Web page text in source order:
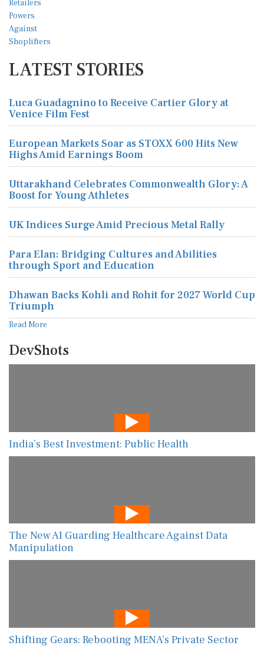
LATEST STORIES
Luca Guadagnino to Receive Cartier Glory at
Venice Film Fest
European Markets Soar as STOXX 600 Hits New
Highs Amid Earnings Boom
Uttarakhand Celebrates Commonwealth Glory: A
Boost for Young Athletes
UK Indices Surge Amid Precious Metal Rally
Para Elan: Bridging Cultures and Abilities
through Sport and Education
Dhawan Backs Kohli and Rohit for 2027 World Cup
Triumph
Read More
DevShots
India’s Best Investment: Public Health
The New AI Guarding Healthcare Against Data
Manipulation
Shifting Gears: Rebooting MENA’s Private Sector